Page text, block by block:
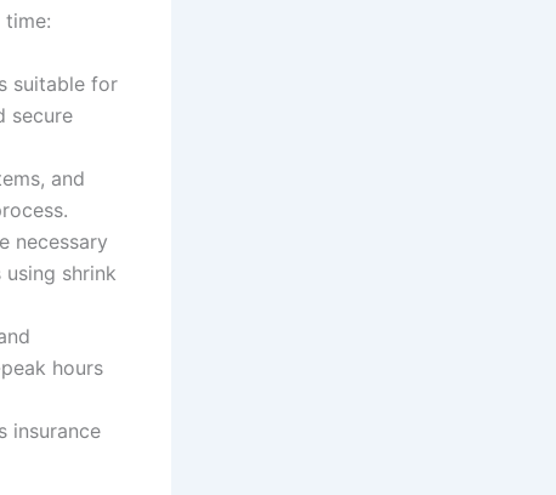
suitable for
secure
and
necessary
shrink
hours
insurance